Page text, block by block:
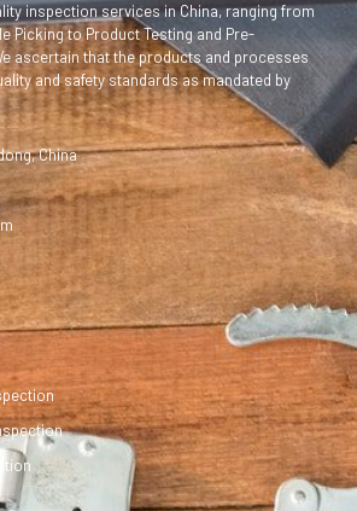
inspection services in China, ranging from
Picking to Product Testing and Pre-
ascertain that the products and processes
and safety standards as mandated by
China